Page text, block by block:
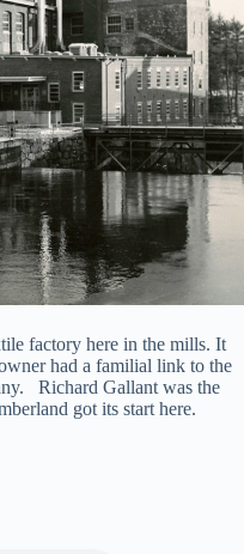
factory here in the mills. It
had a familial link to the
Richard Gallant was the
got its start here.